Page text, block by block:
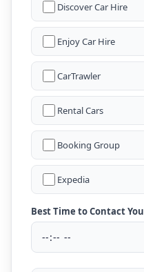
Discover Car Hire
Enjoy Car Hire
CarTrawler
Rental Cars
Booking Group
Expedia
Best Time to Contact You